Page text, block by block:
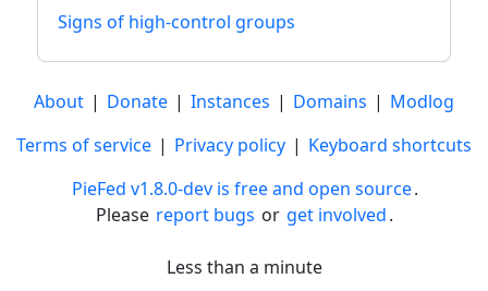
Signs of high-control groups
About | Donate | Instances | Domains | Modlog
Terms of service | Privacy policy | Keyboard shortcuts
PieFed v1.8.0-dev is free and open source.
Please report bugs or get involved.
Less than a minute